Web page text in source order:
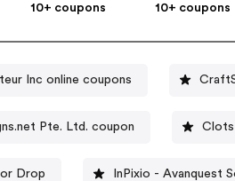
10+ coupons
10+ coupons
Inc online coupons
Pte. Ltd. coupon
Drop InPixio - Avanquest